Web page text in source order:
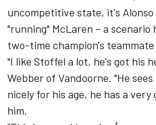
uncompetitive state, it's
"running" McLaren – a
two-time champion's
"I like Stoffel a lot, he's got his
Webber of Vandoorne. "He
nicely for his age, he has a
him.